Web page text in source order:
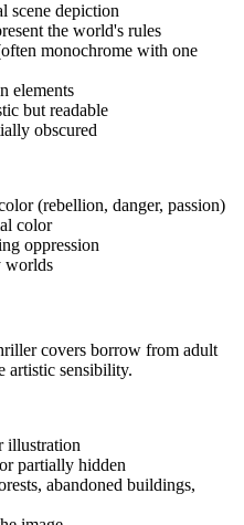
scene depiction
the world's rules
monochrome with one
elements
but readable
obscured
(rebellion, danger, passion)
color
oppression
worlds
covers borrow from adult
artistic sensibility.
illustration
partially hidden
abandoned buildings,